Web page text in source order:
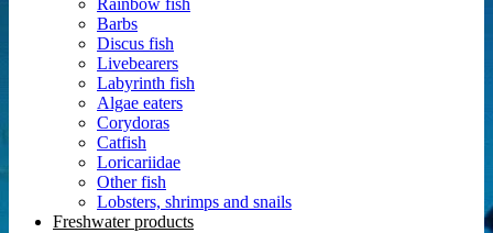
Rainbow fish
Barbs
Discus fish
Livebearers
Labyrinth fish
Algae eaters
Corydoras
Catfish
Loricariidae
Other fish
Lobsters, shrimps and snails
Freshwater products